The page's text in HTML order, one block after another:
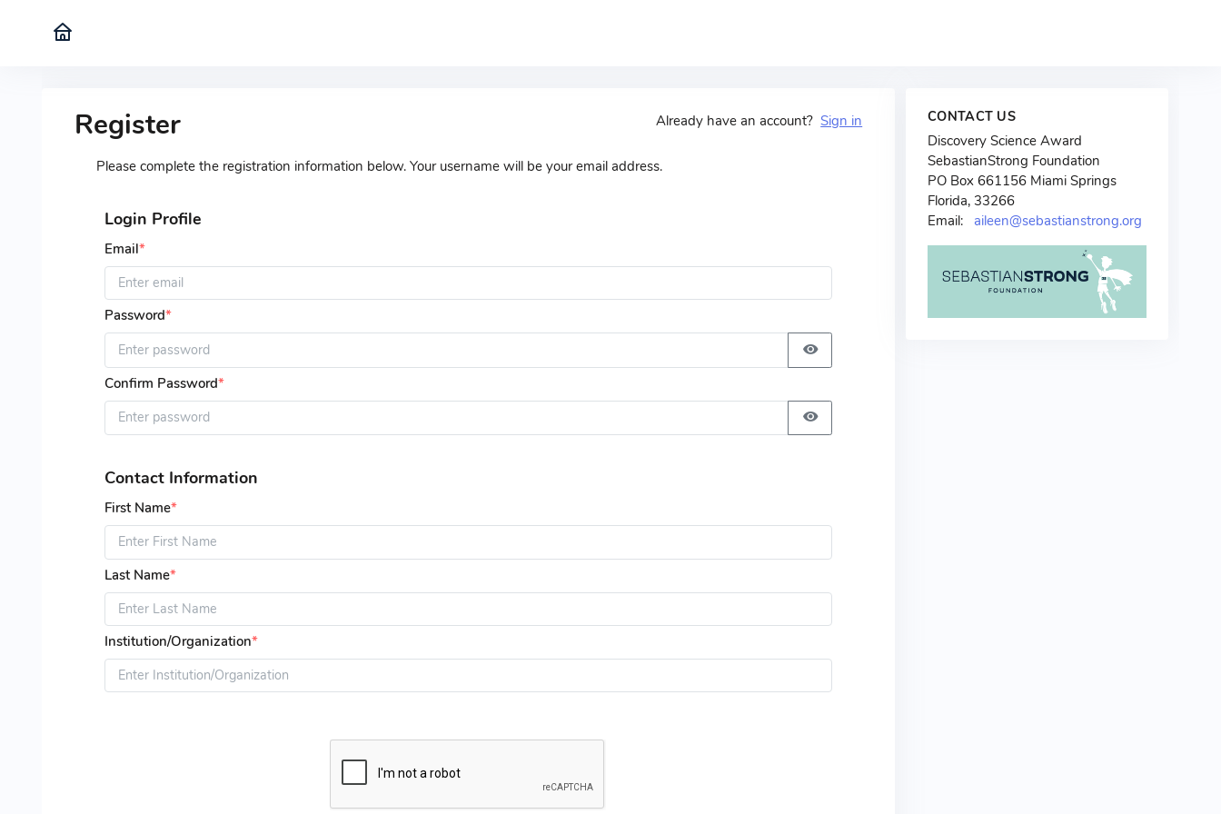
Register Already have an account?Sign in
Please complete the registration information below. Your username will be your email address.
Login Profile
Email*
Password*
Confirm Password*
Contact Information
First Name*
Last Name*
Institution/Organization*
CONTACT US
Discovery Science Award
SebastianStrong Foundation
PO Box 661156 Miami Springs
Florida, 33266
Email: aileen@sebastianstrong.org